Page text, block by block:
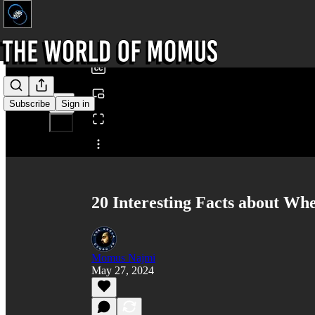
Subscribe Sign in
Share from 0:00
20 Interesting Facts about
Momus Najmi
May 27, 2024